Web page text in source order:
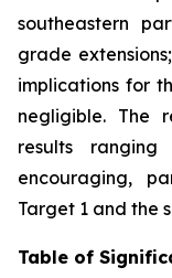
southeastern
grade
implications for
negligible. The
results
encouraging,
Target 1 and the
Table of